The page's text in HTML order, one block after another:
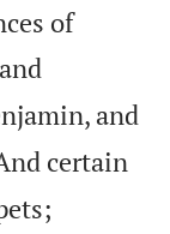
of
and
certain